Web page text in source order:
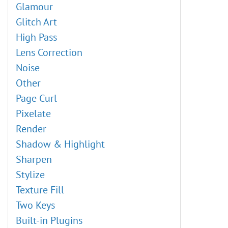
Digital Art
Explosion Effects
Old Photo Restoration
High Pass Effect
Adding Watermarks
Chameleon Brush: Artistic Cloning
AKVIS Plugins Installation
Brush Editor: Texture Brush
Brush Editor: Select Shape
Brush Editor: Ellipse
Shadow Effects
Sharpen Effects, Two Keys
Stylization Effects
Distortion Effects
File Info
Gradient Map
Desaturate
Match Color
Replace Color
Equalize
Glamour
Glitch Art
High Pass
Lens Correction
Noise
Other
Page Curl
Pixelate
Render
Shadow & Highlight
Sharpen
Stylize
Texture Fill
Two Keys
Built-in Plugins